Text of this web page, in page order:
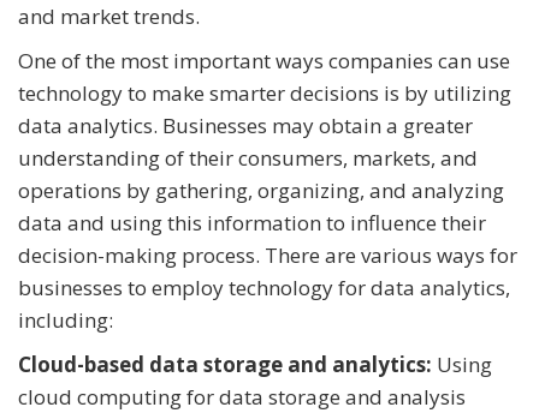
and market trends.
One of the most important ways companies can use
technology to make smarter decisions is by utilizing
data analytics. Businesses may obtain a greater
understanding of their consumers, markets, and
operations by gathering, organizing, and analyzing
data and using this information to influence their
decision-making process. There are various ways for
businesses to employ technology for data analytics,
including:
Cloud-based data storage and analytics: Using
cloud computing for data storage and analysis